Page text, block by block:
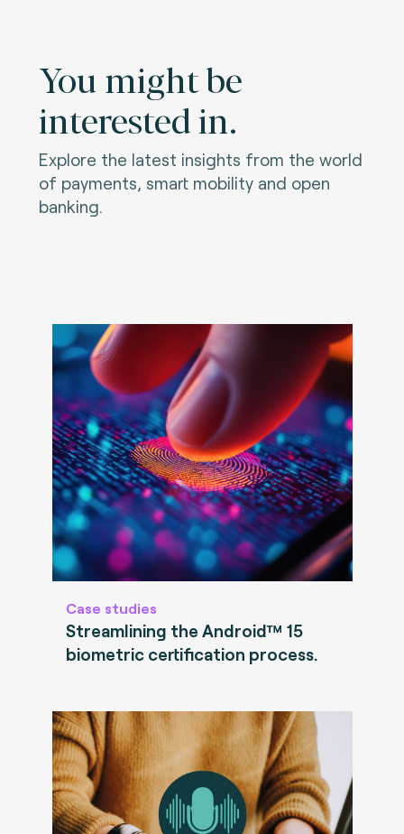
You might be
interested in.
Explore the latest insights from the world
of payments, smart mobility and open
banking.
Case studies
Streamlining the Android™ 15
biometric certification process.